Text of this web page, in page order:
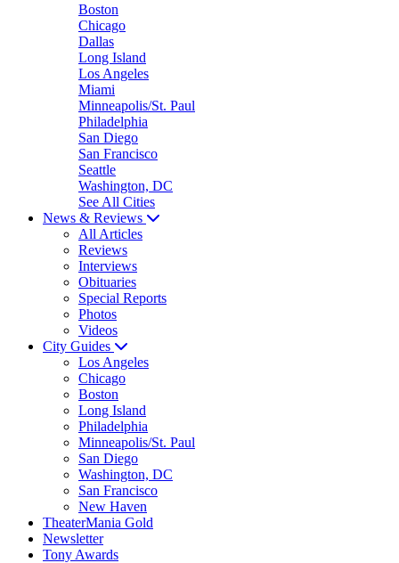
Boston
Chicago
Dallas
Long Island
Los Angeles
Miami
Minneapolis/St. Paul
Philadelphia
San Diego
San Francisco
Seattle
Washington, DC
See All Cities
News & Reviews
All Articles
Reviews
Interviews
Obituaries
Special Reports
Photos
Videos
City Guides
Los Angeles
Chicago
Boston
Long Island
Philadelphia
Minneapolis/St. Paul
San Diego
Washington, DC
San Francisco
New Haven
TheaterMania Gold
Newsletter
Tony Awards